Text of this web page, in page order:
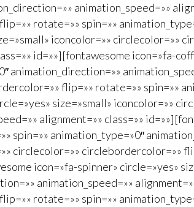
animation_speed=»»
rotate=»» spin=»»
iconcolor=»» circlecolor=»»
id=»»][fontawesome icon=»fa-
animation_direction=»»
flip=»» rotate=»» spin=»»
size=»small» iconcolor=»»
alignment=»» class=»»
spin=»» animation_type=»0″
circlecolor=»» circlebordercolor=»»
icon=»fa-spinner» circle=»yes»
animation_speed=»»
rotate=»» spin=»»